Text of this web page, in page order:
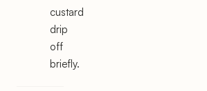
custard
drip
off
briefly.